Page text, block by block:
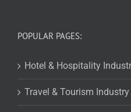
POPULAR PAGES:
Hotel & Hospitality
Travel & Tourism